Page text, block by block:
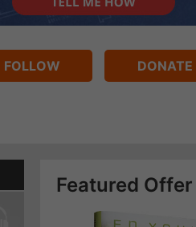
FOLLOW DONATE
Featured Offer